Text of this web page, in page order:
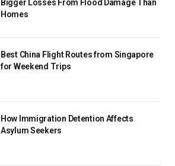
Bigger Losses From Flood Damage Than
Homes
Best China Flight Routes from Singapore
for Weekend Trips
How Immigration Detention Affects
Asylum Seekers